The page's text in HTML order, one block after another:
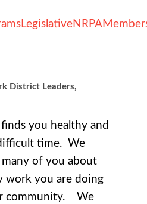
LegislativeNRPA
District Leaders,
finds you healthy and
time. We
of you about
work you are doing
community. We